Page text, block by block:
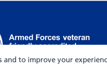
and to improve your